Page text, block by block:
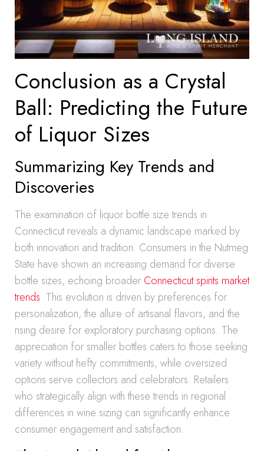
Conclusion as a Crystal
Ball: Predicting the Future
of Liquor Sizes
Summarizing Key Trends and
Discoveries
The examination of liquor bottle size trends in
Connecticut reveals a dynamic landscape marked by
both innovation and tradition. Consumers in the Nutmeg
State have shown an increasing demand for diverse
bottle sizes, echoing broader Connecticut spirits market
trends. This evolution is driven by preferences for
personalization, the allure of artisanal flavors, and the
rising desire for exploratory purchasing options. The
appreciation for smaller bottles caters to those seeking
variety without hefty commitments, while oversized
options serve collectors and celebrators. Retailers
who strategically align with these trends in regional
differences in wine sizing can significantly enhance
consumer engagement and satisfaction.